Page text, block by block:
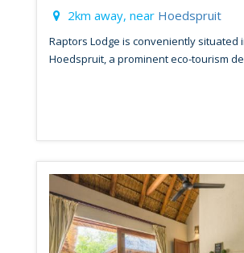
2km away, near Hoedspruit
Raptors Lodge is conveniently situated
Hoedspruit, a prominent eco-tourism